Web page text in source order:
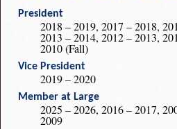
President
2018 – 2019, 2017 – 2018,
2013 – 2014, 2012 – 2013,
2010 (Fall)
Vice President
2019 – 2020
Member at Large
2025 – 2026, 2016 – 2017,
2009